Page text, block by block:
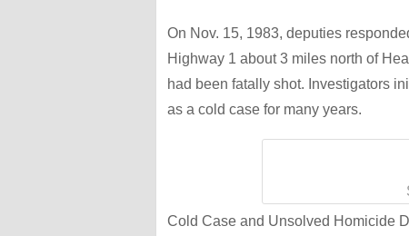
On Nov. 15, 1983, deputies
Highway 1 about 3 miles north of
had been fatally shot. Investigators
as a cold case for many years.
Cold Case and Unsolved Homicide